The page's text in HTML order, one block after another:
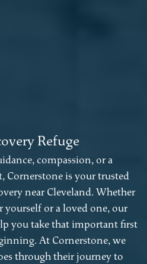
Refuge
compassion, or a
is your trusted
near Cleveland. Whether
yourself or a loved one, our
you take that important first
At Cornerstone, we
through their journey to